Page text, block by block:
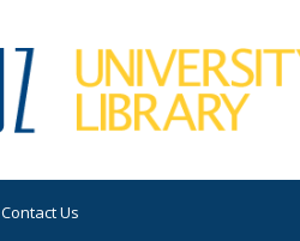
Contact Us